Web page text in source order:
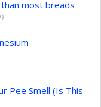
most breads
Pee Smell (Is This